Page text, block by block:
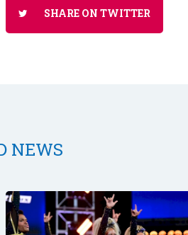
SHARE ON TWITTER
NEWS